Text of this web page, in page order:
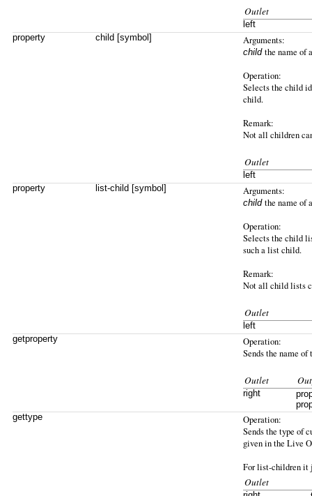
Outlet
left
property
child [symbol] Arguments:
child the name of
Operation:
Selects the child
child.
Remark:
Not all children
Outlet
left
property
list-child [symbol] Arguments:
child the name of
Operation:
Selects the child
such a list child.
Remark:
Not all child lists
Outlet
left
getproperty
Operation:
Sends the name
Outlet
right
gettype
Operation:
Sends the type of
given in the Live
For list-children it
Outlet